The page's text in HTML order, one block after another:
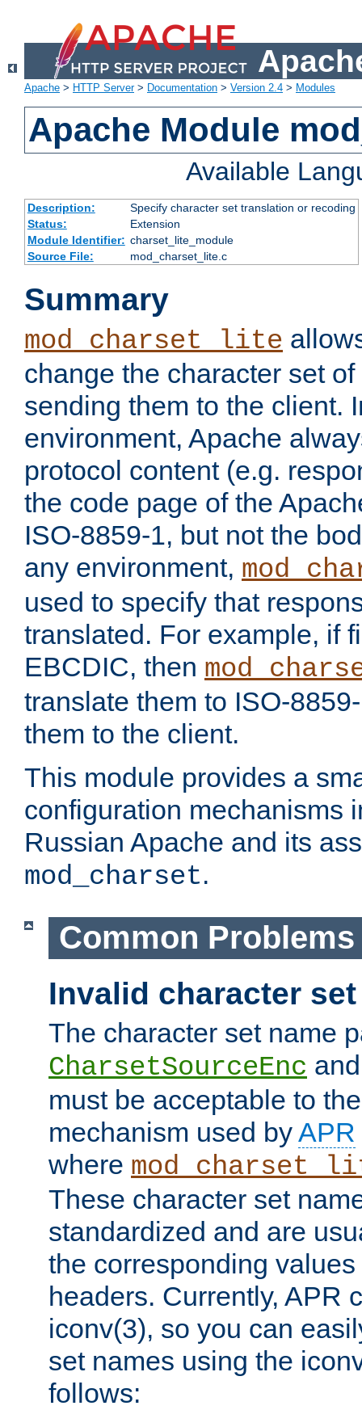
Apache > HTTP Server> Documentation > Version 2.4 > Modules
Apache Module
Available
Description:
Specify character set translation or recoding
Status:
Extension
Module Identifier: charset_lite_module
Source File:
mod_charset_lite.c
Summary
mod_charset_lite
change the character set
sending them to the client.
environment, Apache
protocol content (e.g.
the code page of the
ISO-8859-1, but not the
any environment,
used to specify that
translated. For example, if
EBCDIC, then
translate them to ISO-
them to the client.
This module provides a
configuration mechanisms
Russian Apache and its
mod_charset.
Common Problems
Invalid character
The character set name
CharsetSourceEnc
must be acceptable to
mechanism used byAPR
where
These character set
standardized and are
the corresponding
headers. Currently, APR
iconv(3), so you can
set names using the
follows: